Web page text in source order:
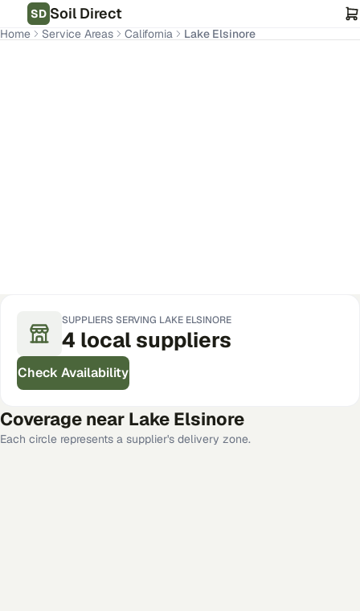
SD Soil Direct
Home Service Areas California Lake Elsinore
SUPPLIERS SERVING LAKE ELSINORE
4 local suppliers
Check Availability
Coverage near Lake Elsinore
Each circle represents a supplier's delivery zone.